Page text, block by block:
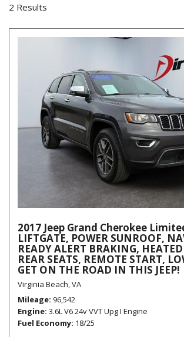
2 Results
2017 Jeep Grand Cherokee
LIFTGATE, POWER SUNROOF,
READY ALERT BRAKING,
REAR SEATS, REMOTE START,
GET ON THE ROAD IN THIS JEEP!
Virginia Beach, VA
Mileage 96,542
Engine 3.6L V6 24v VVT Upg I Engine
Fuel Economy 18/25